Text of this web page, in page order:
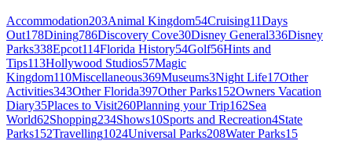
Accommodation203Animal Kingdom54Cruising11Days
Out178Dining786Discovery Cove30Disney General336Disney
Parks338Epcot114Florida History54Golf56Hints and
Tips113Hollywood Studios57Magic
Kingdom110Miscellaneous369Museums3Night Life17Other
Activities343Other Florida397Other Parks152Owners Vacation
Diary35Places to Visit260Planning your Trip162Sea
World62Shopping234Shows10Sports and Recreation4State
Parks152Travelling1024Universal Parks208Water Parks15